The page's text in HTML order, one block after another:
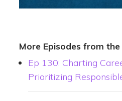
More Episodes from
Ep 130: Charting
Prioritizing